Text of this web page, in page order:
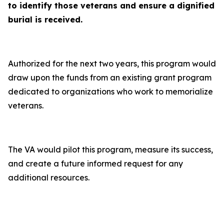
to identify those veterans and ensure a dignified
burial is received.
Authorized for the next two years, this program would
draw upon the funds from an existing grant program
dedicated to organizations who work to memorialize
veterans.
The VA would pilot this program, measure its success,
and create a future informed request for any
additional resources.